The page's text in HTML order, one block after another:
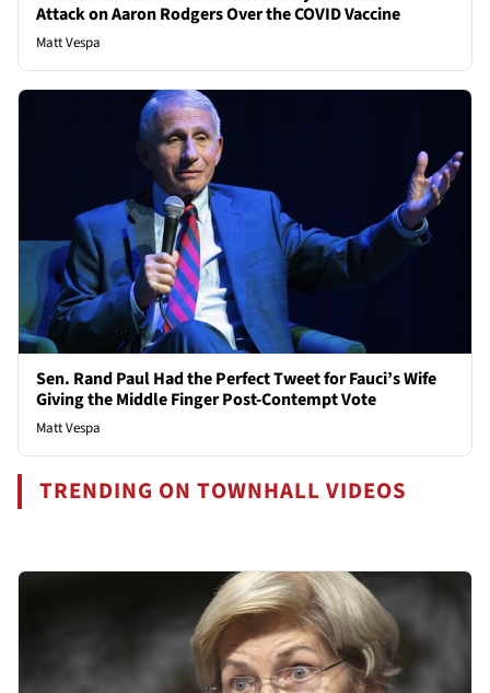
Attack on Aaron Rodgers Over the COVID Vaccine
Matt Vespa
Sen. Rand Paul Had the Perfect Tweet for Fauci’s Wife
Giving the Middle Finger Post-Contempt Vote
Matt Vespa
TRENDING ON TOWNHALL VIDEOS